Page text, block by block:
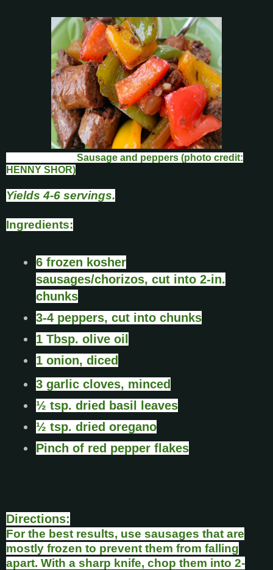
Sausage and peppers (photo credit:
HENNY SHOR)
Yields 4-6 servings.
Ingredients:
6 frozen kosher
sausages/chorizos, cut into 2-in.
chunks
3-4 peppers, cut into chunks
1 Tbsp. olive oil
1 onion, diced
3 garlic cloves, minced
½ tsp. dried basil leaves
½ tsp. dried oregano
Pinch of red pepper flakes
Directions:
For the best results, use sausages that are
mostly frozen to prevent them from falling
apart. With a sharp knife, chop them into 2-